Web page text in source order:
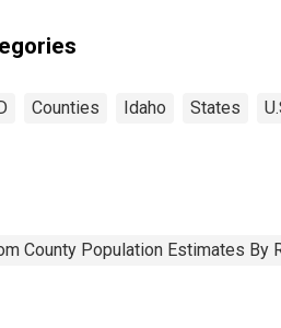
or
year
Counties Idaho States
County Population Estimates By